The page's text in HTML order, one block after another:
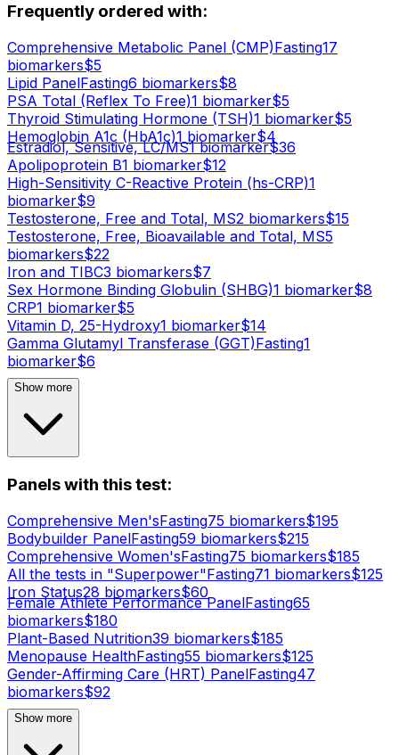
Frequently ordered with:
Comprehensive Metabolic Panel (CMP)Fasting17
biomarkers$5
Lipid PanelFasting6 biomarkers$8
PSA Total (Reflex To Free)1 biomarker$5
Thyroid Stimulating Hormone (TSH)1 biomarker$5
Hemoglobin A1c (HbA1c)1 biomarker$4
Estradiol, Sensitive, LC/MS1biomarker$36
Apolipoprotein B1 biomarker$12
High-Sensitivity C-Reactive Protein (hs-CRP)1
biomarker$9
Testosterone, Free and Total, MS2 biomarkers$15
Testosterone, Free, Bioavailable and Total, MS5
biomarkers$22
Iron and TIBC3 biomarkers$7
Sex Hormone Binding Globulin (SHBG)1 biomarker$8
CRP1 biomarker$5
Vitamin D, 25-Hydroxy1 biomarker$14
Gamma Glutamyl Transferase (GGT)Fasting1
biomarker$6
Show more
Panels with this test:
Comprehensive Men'sFasting75 biomarkers$195
Bodybuilder PanelFasting59 biomarkers$215
Comprehensive Women'sFasting75 biomarkers$185
All the tests in "Superpower"Fasting71 biomarkers$125
Iron Status28 biomarkers$60
Female Athlete Performance PanelFasting65
biomarkers$180
Plant-Based Nutrition39 biomarkers$185
Menopause HealthFasting55 biomarkers$125
Gender-Affirming Care (HRT) PanelFasting47
biomarkers$92
Show more